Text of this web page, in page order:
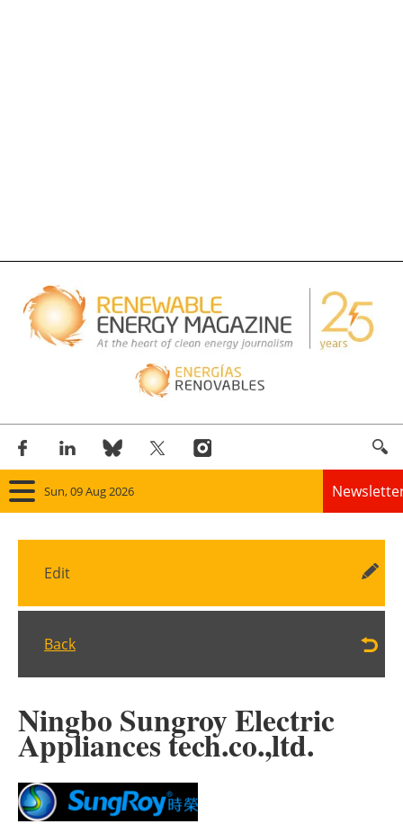
Sun, 09 Aug 2026
Home
Bioenergy
Other renewables
Storage
Edit
Back
Ningbo Sungroy Electric
Appliances tech.co.,ltd.